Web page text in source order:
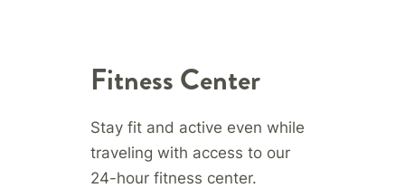
Fitness Center
Stay fit and active even while
traveling with access to our
24-hour fitness center.